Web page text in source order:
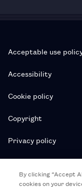
Acceptable use
Accessibility
Cookie policy
Copyright
Privacy policy
Subscription T&Cs
T&Cs
By clicking “Accept
cookies on your